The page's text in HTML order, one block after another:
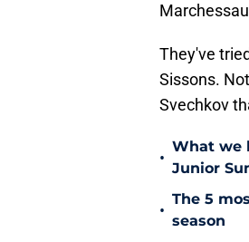
They've
Sissons.
Svechkov
•
What we
Junior
•
The 5
season